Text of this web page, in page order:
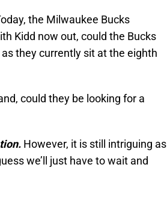
the Milwaukee Bucks
Kidd now out, could the Bucks
they currently sit at the eighth
could they be looking for a
However, it is still intriguing as
we’ll just have to wait and